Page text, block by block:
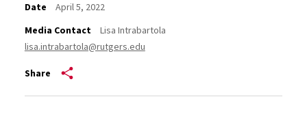
Date
April 5, 2022
Media Contact
Lisa Intrabartola
lisa.intrabartola@rutgers.edu
Share